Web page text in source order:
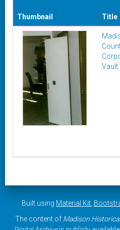
Thumbnail Title
Vault
Built using Material Kit
The content of Madison